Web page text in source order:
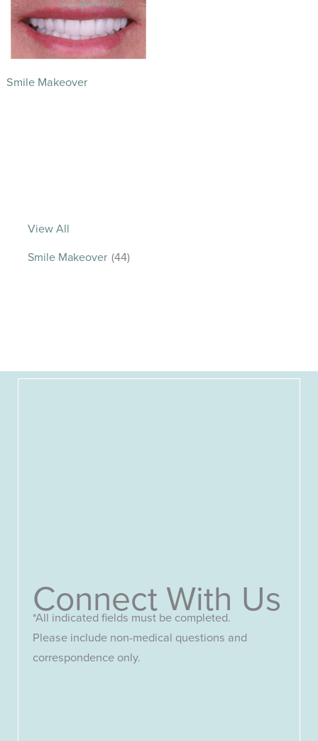
View All
Smile Makeover (44)
Smile Makeover
Connect With Us
*All indicated fields must be completed.
Please include non-medical questions and
correspondence only.